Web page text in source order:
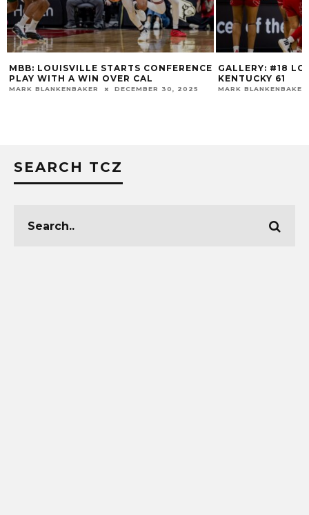
MBB: LOUISVILLE STARTS CONFERENCE
PLAY WITH A WIN OVER CAL
MARK BLANKENBAKER DECEMBER 30, 2025
GALLERY: #18
KENTUCKY 61
MARK BLANKENBAKER
SEARCH TCZ